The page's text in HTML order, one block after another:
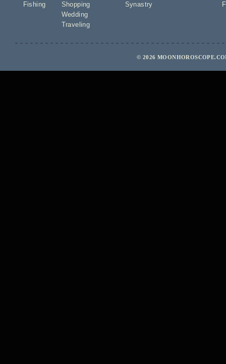
Fishing
Shopping
Wedding
Traveling
Synastry
© 2026